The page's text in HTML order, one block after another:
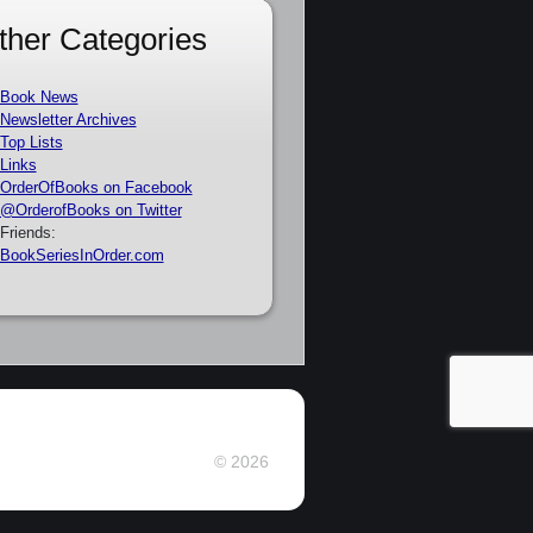
Categories
Book News
Newsletter Archives
Top Lists
Links
OrderOfBooks on Facebook
@OrderofBooks on Twitter
Friends:
BookSeriesInOrder.com
© 2026